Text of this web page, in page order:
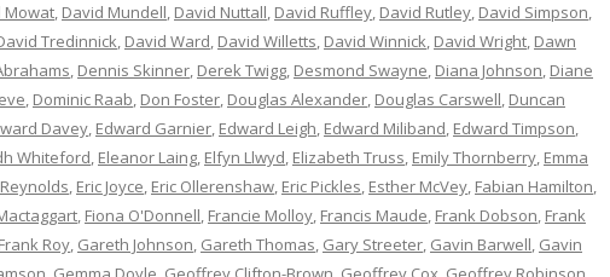
Mowat, David Mundell, David Nuttall, David Ruffley, David Rutley, David Simpson,
Tredinnick, David Ward, David Willetts, David Winnick, David Wright, Dawn
, Dennis Skinner, Derek Twigg, Desmond Swayne, Diana Johnson, Diane
, Dominic Raab, Don Foster, Douglas Alexander, Douglas Carswell, Duncan
Davey, Edward Garnier, Edward Leigh, Edward Miliband, Edward Timpson,
Whiteford, Eleanor Laing, Elfyn Llwyd, Elizabeth Truss, Emily Thornberry, Emma
, Eric Joyce, Eric Ollerenshaw, Eric Pickles, Esther McVey, Fabian Hamilton,
, Fiona O'Donnell, Francie Molloy, Francis Maude, Frank Dobson, Frank
Frank Roy, Gareth Johnson, Gareth Thomas, Gary Streeter, Gavin Barwell, Gavin